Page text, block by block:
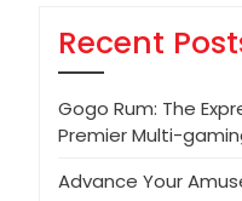
Recent
Gogo Rum: The
Premier Multi-
Advance Your